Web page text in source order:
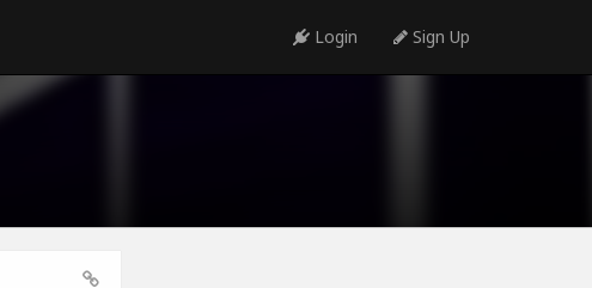
Login Sign Up